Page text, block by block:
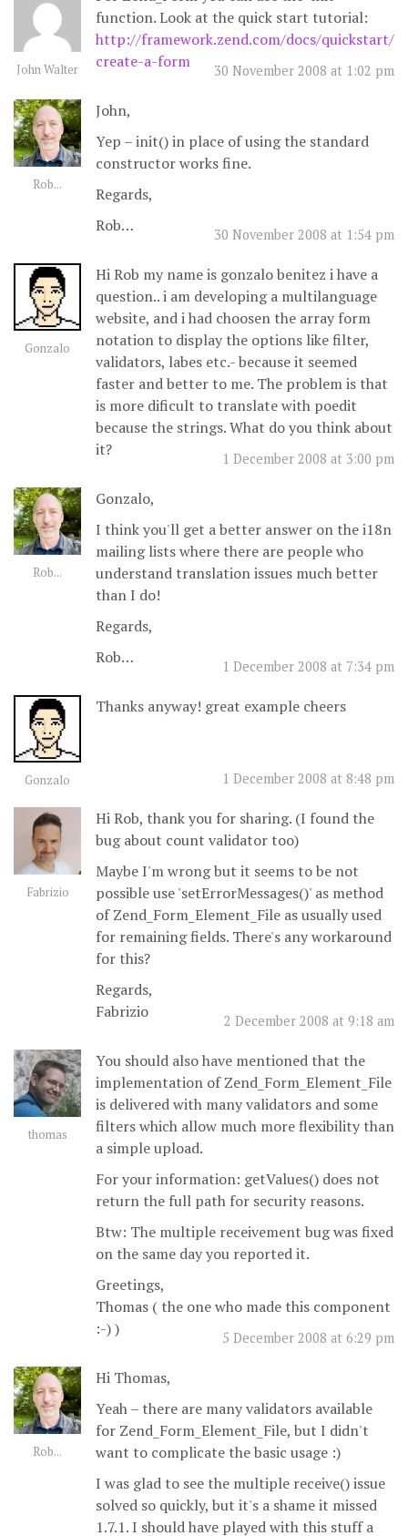
John Walter 30 November 2008 at 1:02 pm
function. Look at the quick start tutorial:
http://framework.zend.com/docs/quickstart/
create-a-form
Rob...
30 November 2008 at 1:54 pm
John,
Yep – init() in place of using the standard
constructor works fine.
Regards,
Rob…
Gonzalo
1 December 2008 at 3:00 pm
Hi Rob my name is gonzalo benitez i have a
question.. i am developing a multilanguage
website, and i had choosen the array form
notation to display the options like filter,
validators, labes etc.- because it seemed
faster and better to me. The problem is that
is more dificult to translate with poedit
because the strings. What do you think about
it?
Rob...
1 December 2008 at 7:34 pm
Gonzalo,
I think you'll get a better answer on the i18n
mailing lists where there are people who
understand translation issues much better
than I do!
Regards,
Rob…
Gonzalo 1 December 2008 at 8:48 pm
Thanks anyway! great example cheers
Fabrizio
2 December 2008 at 9:18 am
Hi Rob, thank you for sharing. (I found the
bug about count validator too)
Maybe I'm wrong but it seems to be not
possible use 'setErrorMessages()' as method
of Zend_Form_Element_File as usually used
for remaining fields. There's any workaround
for this?
Regards,
Fabrizio
thomas
5 December 2008 at 6:29 pm
You should also have mentioned that the
implementation of Zend_Form_Element_File
is delivered with many validators and some
filters which allow much more flexibility than
a simple upload.
For your information: getValues() does not
return the full path for security reasons.
Btw: The multiple receivement bug was fixed
on the same day you reported it.
Greetings,
Thomas ( the one who made this component
:-) )
Rob...
Hi Thomas,
Yeah – there are many validators available
for Zend_Form_Element_File, but I didn't
want to complicate the basic usage :)
I was glad to see the multiple receive() issue
solved so quickly, but it's a shame it missed
1.7.1. I should have played with this stuff a